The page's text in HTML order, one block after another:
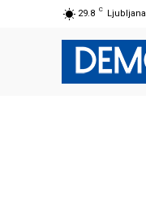
29.8 C Ljubljana